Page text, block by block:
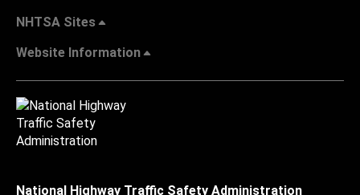
NHTSA Sites
Website Information
National Highway Traffic Safety Administration